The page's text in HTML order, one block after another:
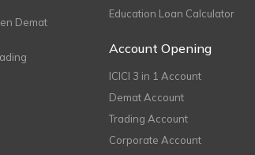
Demat
Education Loan Calculator
Account Opening
ICICI 3 in 1 Account
Demat Account
Trading Account
Corporate Account